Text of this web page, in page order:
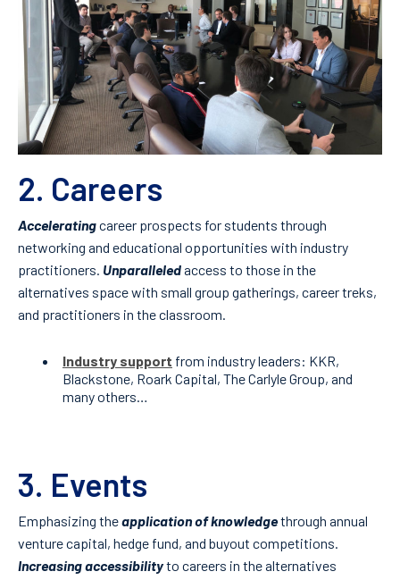
2. Careers
Acceleratingcareer prospects for students through
networking and educational opportunities with industry
practitioners. Unparalleledaccess to those in the
alternatives space with small group gatherings, career treks,
and practitioners in the classroom.
Industry support from industry leaders: KKR,
Blackstone, Roark Capital, The Carlyle Group, and
many others…
3. Events
Emphasizing theapplication of knowledgethrough annual
venture capital, hedge fund, and buyout competitions.
Increasing accessibilityto careers in the alternatives